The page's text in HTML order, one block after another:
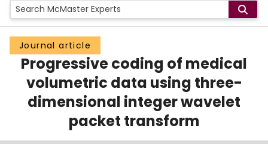
People
Groups
Scholarly Works
About
Journal article
Progressive coding of medical
volumetric data using three-
dimensional integer wavelet
packet transform